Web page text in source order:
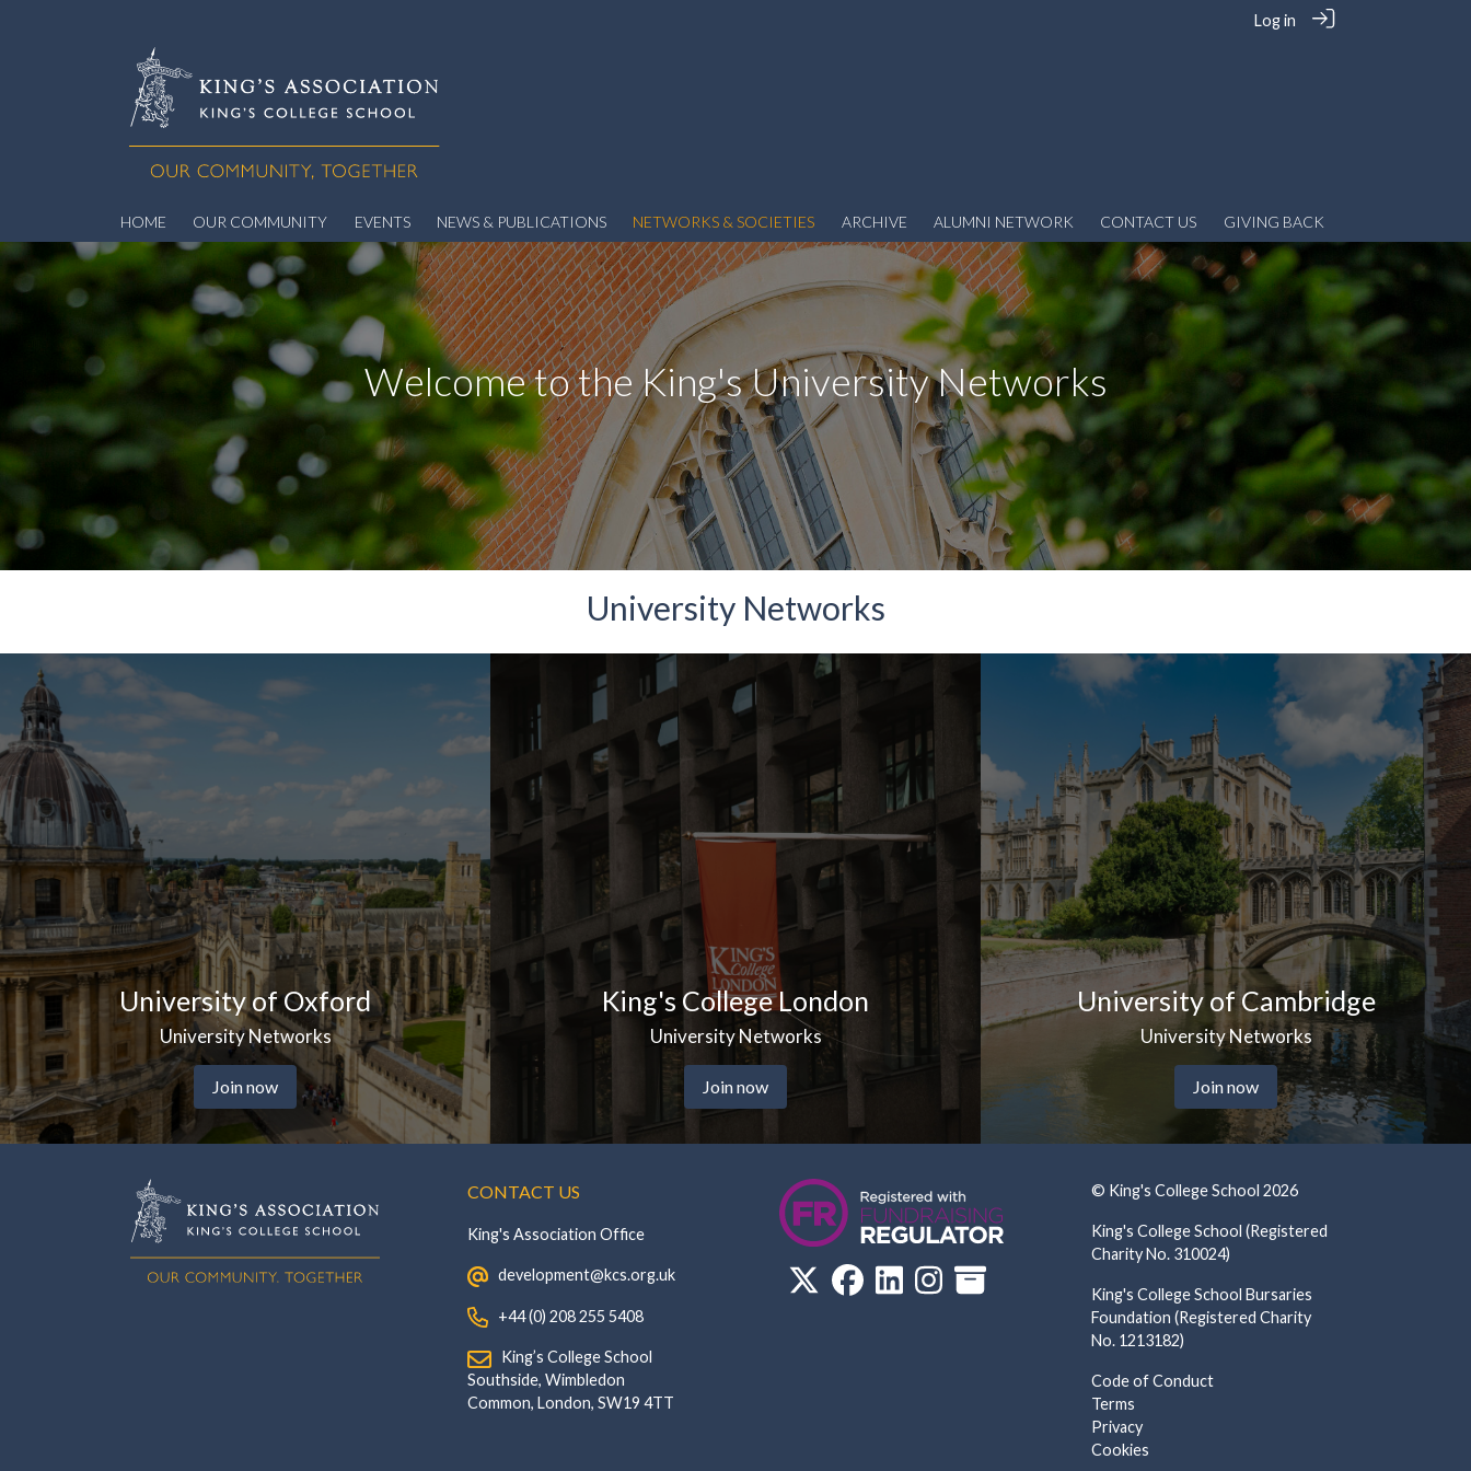
Log in
HOME OUR COMMUNITY EVENTS NEWS & PUBLICATIONS NETWORKS & SOCIETIES ARCHIVE ALUMNI NETWORK CONTACT US GIVING BACK
Welcome to the King's University Networks
University Networks
of Oxford
University Networks
Join now
King's College London
University Networks
Join now
University of Cambridge
University Networks
Join now
CONTACT US
King's Association Office
‏‏‎ ‎ development@kcs.org.uk
‏‏‎ ‎ +44 (0) 208 255 5408
‎Southside, Wimbledon‎‏‏‎ ‏‏‎ ‎ ‏‏‎ ‎‏‏‎ ‏‏‎ ‎ ‏‏‎ ‏‏‎ ‎ ‏‏‎
‎Common, London‎‏‏‎, ‎SW19 4TT
© King's College School 2026
King's College School (Registered
Charity No. 310024)
King's College School Bursaries
Foundation (Registered Charity
No. 1213182)
Code of Conduct
Terms
Privacy
Cookies